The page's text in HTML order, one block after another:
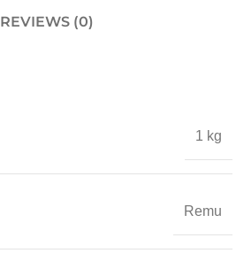
REVIEWS (0)
1 kg
Remu